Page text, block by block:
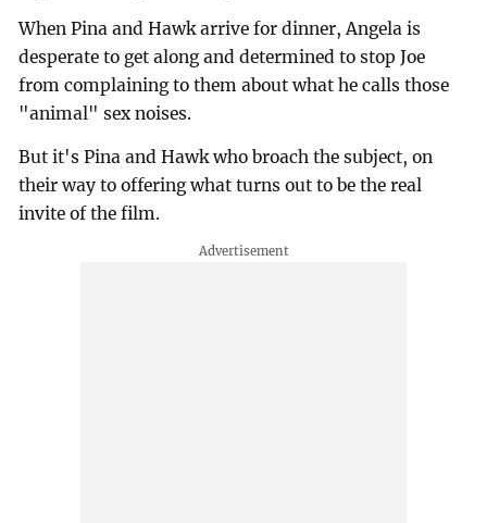
When Pina and Hawk arrive for dinner, Angela is
desperate to get along and determined to stop Joe
from complaining to them about what he calls those
"animal" sex noises.
But it's Pina and Hawk who broach the subject, on
their way to offering what turns out to be the real
invite of the film.